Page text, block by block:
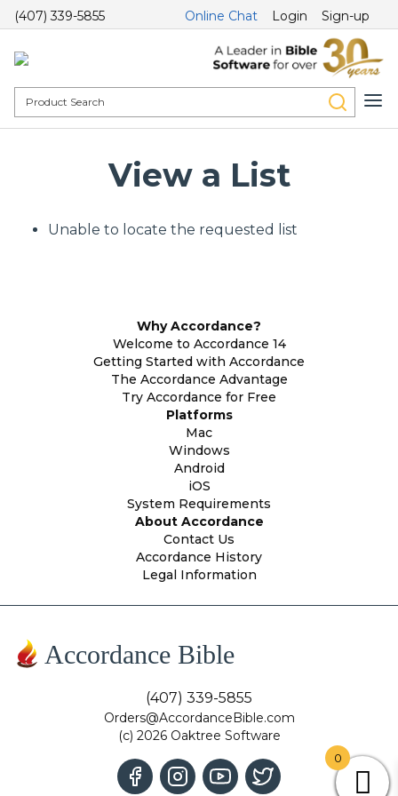
(407) 339-5855 Online Chat Login Sign-up
View a List
Unable to locate the requested list
Why Accordance?
Welcome to Accordance 14
Getting Started with Accordance
The Accordance Advantage
Try Accordance for Free
Platforms
Mac
Windows
Android
iOS
System Requirements
About Accordance
Contact Us
Accordance History
Legal Information
Accordance Bible
(407) 339-5855
Orders@AccordanceBible.com
(c) 2026 Oaktree Software
0